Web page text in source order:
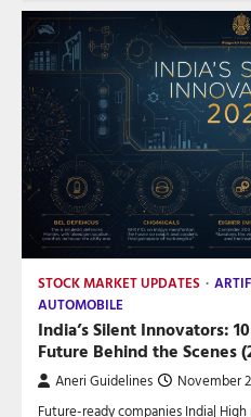
STOCK MARKET UPDATES
AUTOMOBILE
India’s Silent Innovators:
Future Behind the Scenes
Aneri Guidelines November
Future-ready companies India|